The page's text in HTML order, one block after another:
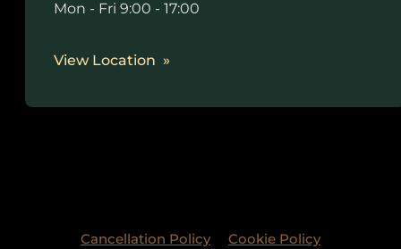
Mon - Fri 9:00 - 17:00
View Location
Cancellation Policy
Cookie Policy